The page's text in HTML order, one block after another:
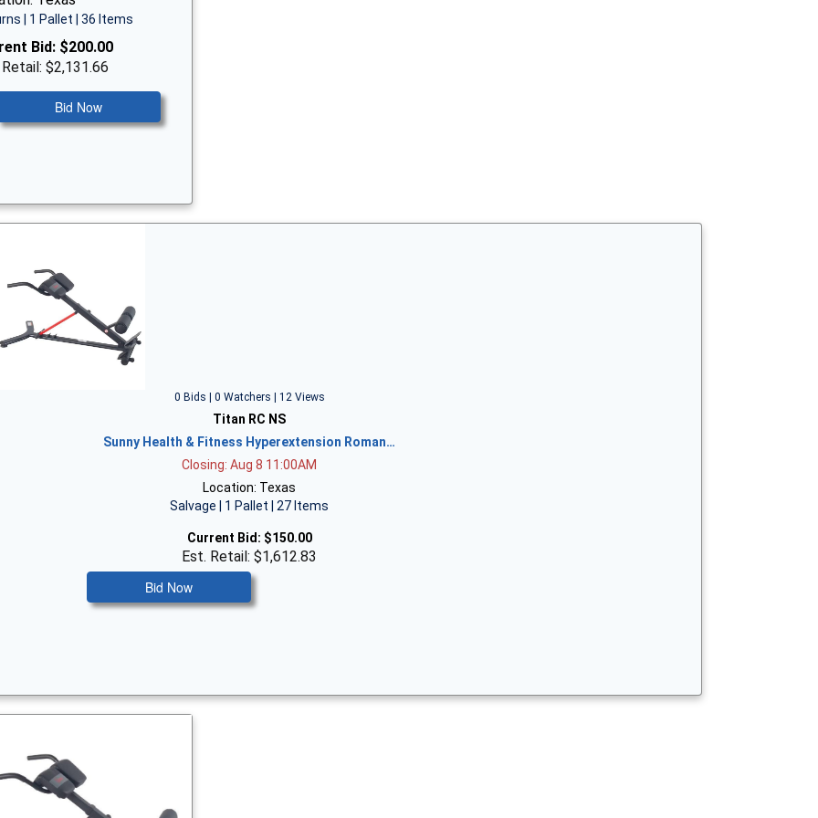
| 1 Pallet | 36 Items
Bid: $200.00
$2,131.66
Bid Now
0 Bids | 0 Watchers | 12 Views
Titan RC NS
Sunny Health & Fitness Hyperextension Roman…
Closing: Aug 8 11:00AM
Location: Texas
Salvage | 1 Pallet | 27 Items
Current Bid: $150.00
Est. Retail: $1,612.83
Bid Now